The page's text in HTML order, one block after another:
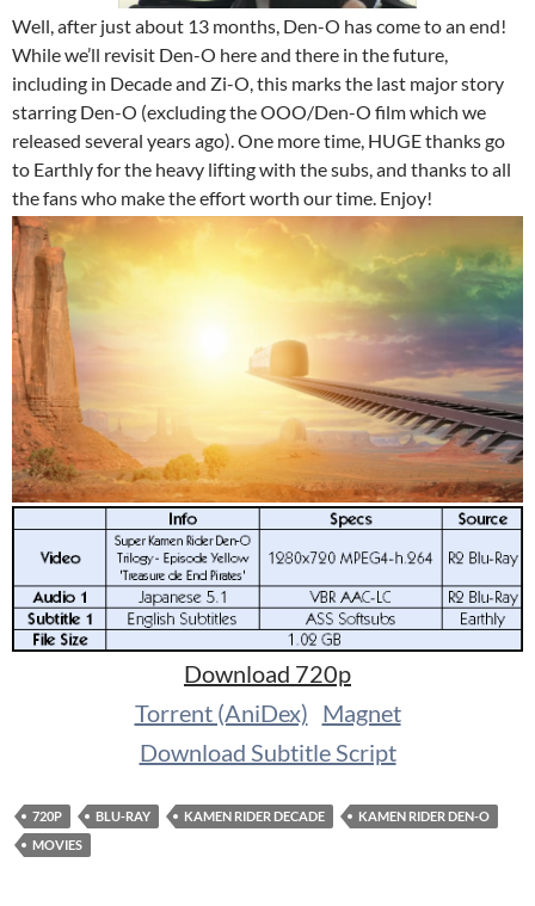
Well, after just about 13 months, Den-O has come to an end!
While we’ll revisit Den-O here and there in the future,
including in Decade and Zi-O, this marks the last major story
starring Den-O (excluding the OOO/Den-O film which we
released several years ago). One more time, HUGE thanks go
to Earthly for the heavy lifting with the subs, and thanks to all
the fans who make the effort worth our time. Enjoy!
Download 720p
Torrent (AniDex) Magnet
Download Subtitle Script
720P BLU-RAY KAMEN RIDER DECADE
KAMEN RIDER DEN-O
MOVIES